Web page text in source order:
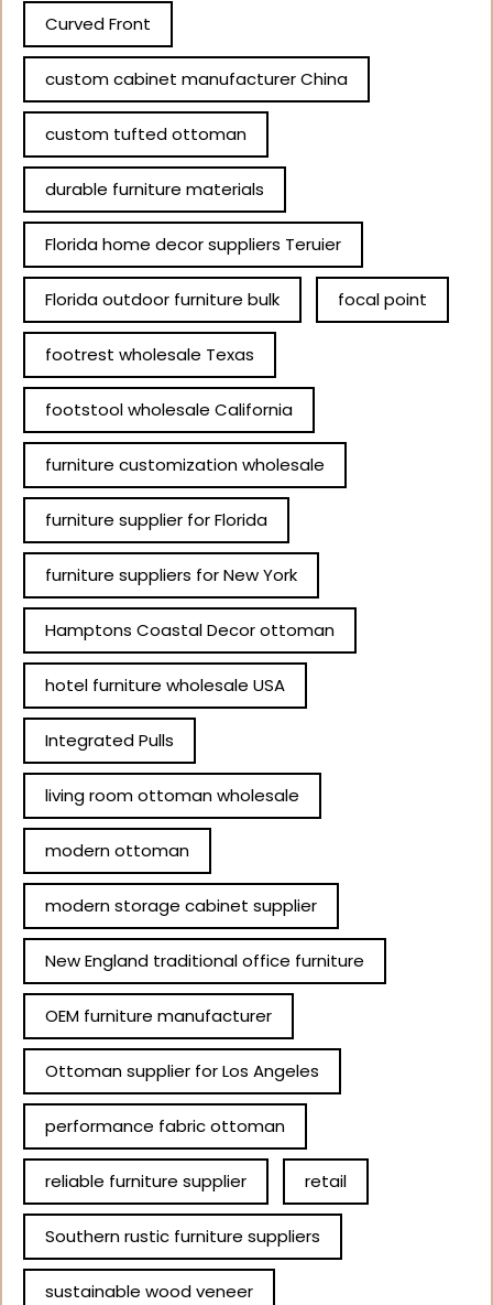
Curved Front
custom cabinet manufacturer China
custom tufted ottoman
durable furniture materials
Florida home decor suppliers Teruier
Florida outdoor furniture bulk focal point
footrest wholesale Texas
footstool wholesale California
furniture customization wholesale
furniture supplier for Florida
furniture suppliers for New York
Hamptons Coastal Decor ottoman
hotel furniture wholesale USA
Integrated Pulls
living room ottoman wholesale
modern ottoman
modern storage cabinet supplier
New England traditional office furniture
OEM furniture manufacturer
Ottoman supplier for Los Angeles
performance fabric ottoman
reliable furniture supplier retail
Southern rustic furniture suppliers
sustainable wood veneer